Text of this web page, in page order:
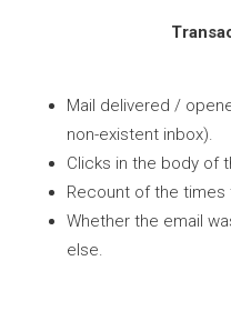
Mail delivered /
non-existent inbox).
Clicks in the body of
Recount of the times
Whether the email
else.